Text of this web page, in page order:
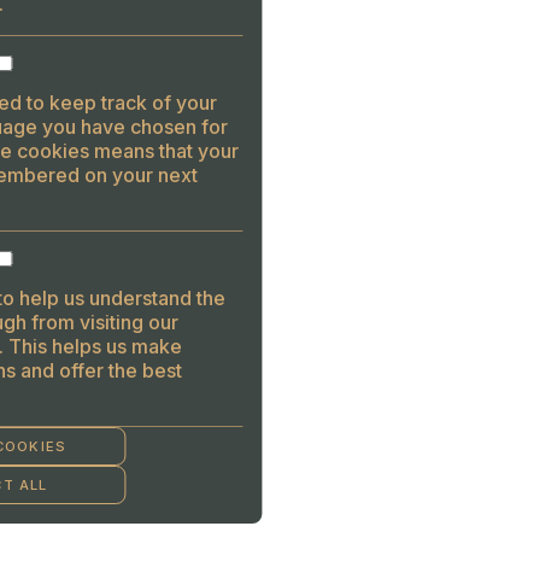
to keep track of your
you have chosen for
cookies means that your
on your next
help us understand the
from visiting our
helps us make
and offer the best
ALL